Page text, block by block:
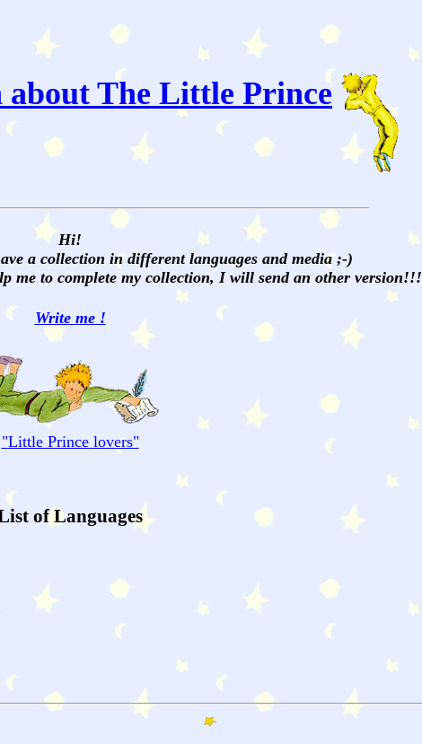
The Little Prince
Hi!
a collection in different languages and media ;-)
me to complete my collection, I will send an other version!!!
Write me !
"Little Princelovers"
of Languages